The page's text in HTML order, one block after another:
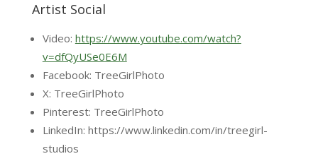
Artist Social
Video: https://www.youtube.com/watch?
v=dfQyUSe0E6M
Facebook: TreeGirlPhoto
X: TreeGirlPhoto
Pinterest: TreeGirlPhoto
LinkedIn: https://www.linkedin.com/in/treegirl-
studios